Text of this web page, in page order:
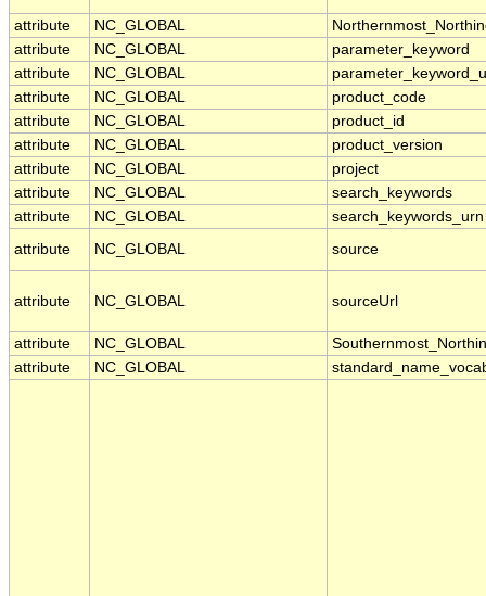
attribute NC_GLOBAL
attribute
NC_GLOBAL
parameter_keyword
attribute
NC_GLOBAL
attribute
NC_GLOBAL
product_code
attribute
NC_GLOBAL
product_id
attribute
NC_GLOBAL
product_version
attribute
NC_GLOBAL
project
attribute
NC_GLOBAL
search_keywords
attribute
NC_GLOBAL
search_keywords_urn
attribute
NC_GLOBAL source
attribute NC_GLOBAL sourceUrl
attribute NC_GLOBAL
attribute
NC_GLOBAL